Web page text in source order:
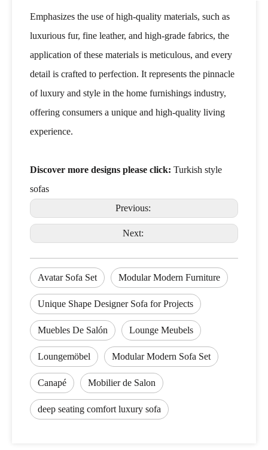
Emphasizes the use of high-quality materials, such as
luxurious fur, fine leather, and high-grade fabrics, the
application of these materials is meticulous, and every
detail is crafted to perfection. It represents the pinnacle
of luxury and style in the home furnishings industry,
offering consumers a unique and high-quality living
experience.
Discover more designs please click: Turkish style
sofas
Previous:
Next:
Avatar Sofa Set Modular Modern Furniture
Unique Shape Designer Sofa for Projects
Muebles De Salón Lounge Meubels
Loungemöbel Modular Modern Sofa Set
Canapé Mobilier de Salon
deep seating comfort luxury sofa